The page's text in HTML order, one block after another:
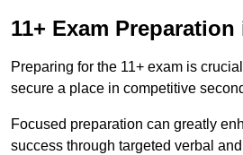
11+ Exam
Preparing for the 11+ exam is
secure a place in competitive
Focused preparation can greatly
success through targeted verbal